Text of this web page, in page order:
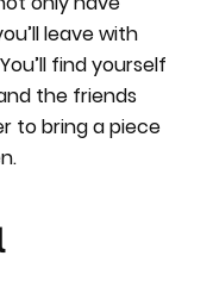
leave with
find yourself
the friends
to bring a piece